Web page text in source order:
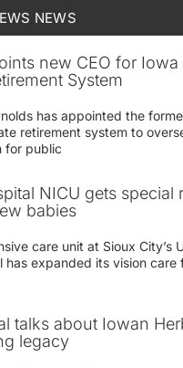
NEWS
new CEO for Iowa
System
has appointed the
retirement system to
for public
NICU gets special
babies
care unit at Sioux City’s
has expanded its vision care
talks about Iowan
legacy